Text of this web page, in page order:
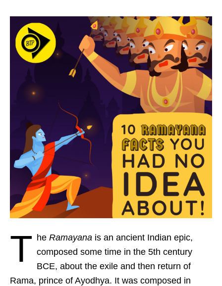
T he Ramayana is an ancient Indian epic,
composed some time in the 5th century
BCE, about the exile and then return of
Rama, prince of Ayodhya. It was composed in